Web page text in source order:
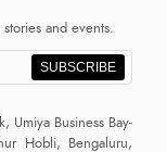
and events.
SUBSCRIBE
Umiya Business Bay-
Hobli, Bengaluru,